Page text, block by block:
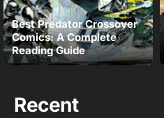
Best Predator Crossover
Comics: A Complete
Reading Guide
Recent